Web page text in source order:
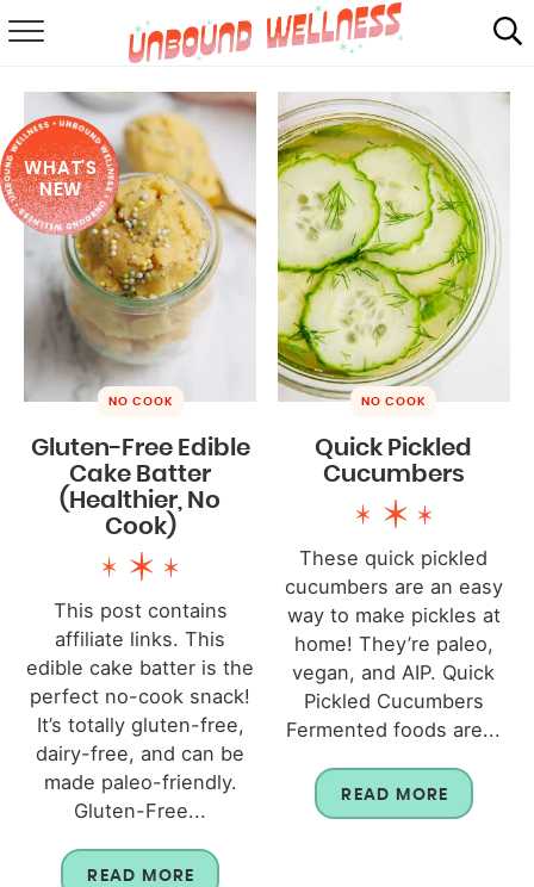
SUMMER
ABOUT
SHOP
MAIL CLUB
WHAT'S
NEW
NO COOK
Gluten-Free Edible
Cake Batter
(Healthier, No
Cook)
This post contains
affiliate links. This
edible cake batter is the
perfect no-cook snack!
It’s totally gluten-free,
dairy-free, and can be
made paleo-friendly.
Gluten-Free...
READ MORE
NO COOK
Quick Pickled
Cucumbers
These quick pickled
cucumbers are an easy
way to make pickles at
home! They’re paleo,
vegan, and AIP. Quick
Pickled Cucumbers
Fermented foods are...
READ MORE